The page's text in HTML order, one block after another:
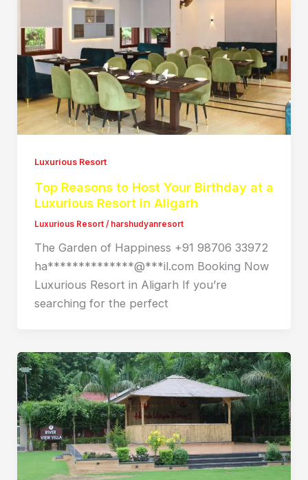
Luxurious Resort
Top Reasons to Host Your Birthday at a
Luxurious Resort in Aligarh
Luxurious Resort/ harshudyanresort
The Garden of Happiness +91 98706 33972
ha**************@***il.com Booking Now
Luxurious Resort in Aligarh If you’re
searching for the perfect